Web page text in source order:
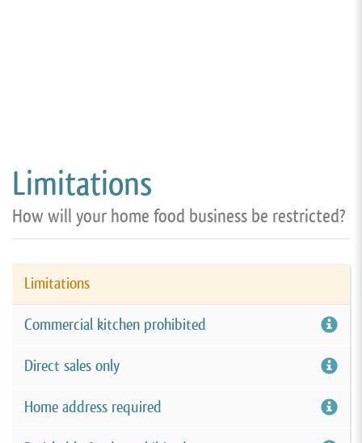
Limitations
How will your home food business be restricted?
Limitations
Commercial kitchen prohibited
Direct sales only
Home address required